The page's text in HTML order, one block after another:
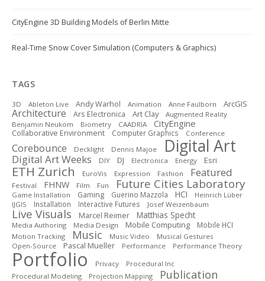
CityEngine 3D Building Models of Berlin Mitte
Real-Time Snow Cover Simulation (Computers & Graphics)
TAGS
3D Ableton Live Andy Warhol Animation Anne Faulborn ArcGIS
Architecture Ars Electronica Art Clay
Augmented Reality
Benjamin Neukom
Biometry CAADRIA CityEngine
Collaborative Environment Computer Graphics Conference
Corebounce Decklight Dennis Majoe Digital Art
Digital Art Weeks DIY DJ Electronica Energy Esri
ETH Zurich EuroVis Expression Fashion Featured
Festival FHNW Film Fun Future Cities Laboratory
Game Installation Gaming Guerino Mazzola HCI
Heinrich Lüber
IJGIS
Installation Interactive Futures Josef Weizenbaum
Live Visuals Marcel Reimer Matthias Specht
Media Authoring Media Design Mobile Computing Mobile HCI
Motion Tracking Music Music Video
Musical Gestures
Open-Source
Pascal Mueller Performance Performance Theory
Portfolio Privacy
Procedural Inc
Procedural Modeling
Projection Mapping Publication